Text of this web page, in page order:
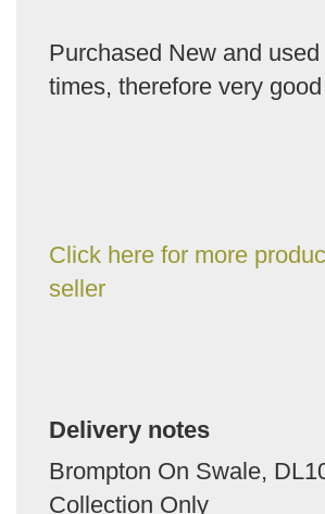
Purchased New and
times, therefore very
Click here for more
seller
Delivery notes
Brompton On Swale,
Collection Only